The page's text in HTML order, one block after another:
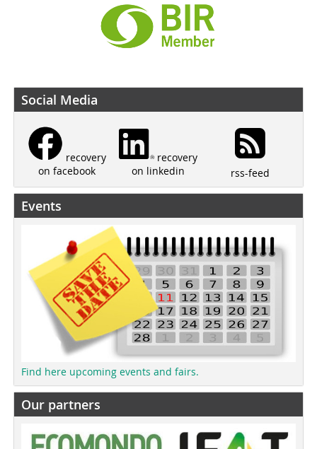
Social Media
recovery
on facebook
recovery
on linkedin
rss-feed
Events
Find here upcoming events and fairs.
Our partners